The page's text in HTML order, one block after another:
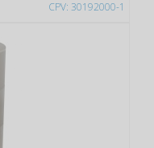
CPV: 30192000-1